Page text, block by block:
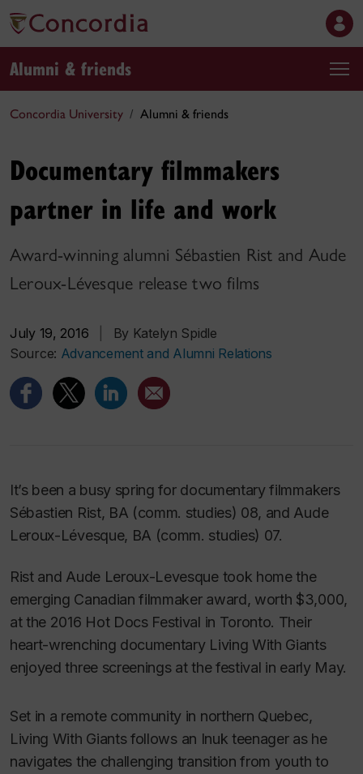
Alumni & friends
Concordia University Alumni & friends
Documentary filmmakers
partner in life and work
Award-winning alumni Sébastien Rist and Aude
Leroux-Lévesque release two films
July 19, 2016
By Katelyn Spidle
Source: Advancement and Alumni Relations
It’s been a busy spring for documentary filmmakers
Sébastien Rist, BA (comm. studies) 08, and Aude
Leroux-Lévesque, BA (comm. studies) 07.
Rist and Aude Leroux-Levesque took home the
emerging Canadian filmmaker award, worth $3,000,
at the 2016 Hot Docs Festival in Toronto. Their
heart-wrenching documentary Living With Giants
enjoyed three screenings at the festival in early May.
Set in a remote community in northern Quebec,
Living With Giantsfollows an Inuk teenager as he
navigates the challenging transition from youth to